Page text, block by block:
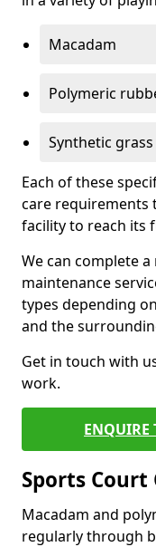
Macadam
Polymeric
Synthetic grass
Each of these
care requirements
facility to reach its
We can complete
maintenance
types depending
and the
Get in touch with
work.
ENQUIRE
Sports Court
Macadam and
regularly through